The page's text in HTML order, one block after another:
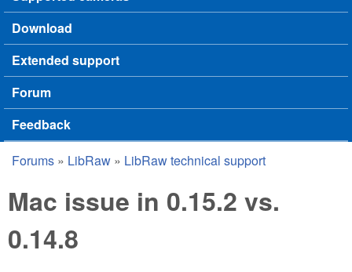
Download
Extended support
Forum
Feedback
You are here
Forums » LibRaw » LibRaw technical support
Mac issue in 0.15.2 vs.
0.14.8